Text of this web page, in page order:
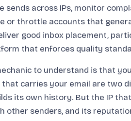
sends across IPs, monitor
or throttle accounts that
good inbox placement,
that enforces quality
to understand is that
carries your email are two
its own history. But the IP
other senders, and its